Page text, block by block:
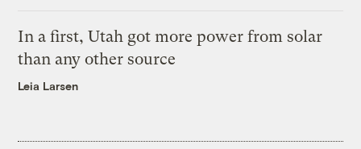
In a first, Utah got more power from solar
than any other source
Leia Larsen